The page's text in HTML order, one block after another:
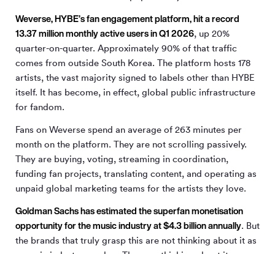
Weverse, HYBE’s fan engagement platform, hit a record
13.37 million monthly active users in Q1 2026, up 20%
quarter-on-quarter. Approximately 90% of that traffic
comes from outside South Korea. The platform hosts 178
artists, the vast majority signed to labels other than HYBE
itself. It has become, in effect, global public infrastructure
for fandom.
Fans on Weverse spend an average of 263 minutes per
month on the platform. They are not scrolling passively.
They are buying, voting, streaming in coordination,
funding fan projects, translating content, and operating as
unpaid global marketing teams for the artists they love.
Goldman Sachs has estimated the superfan monetisation
opportunity for the music industry at $4.3 billion annually. But
the brands that truly grasp this are not thinking about it as